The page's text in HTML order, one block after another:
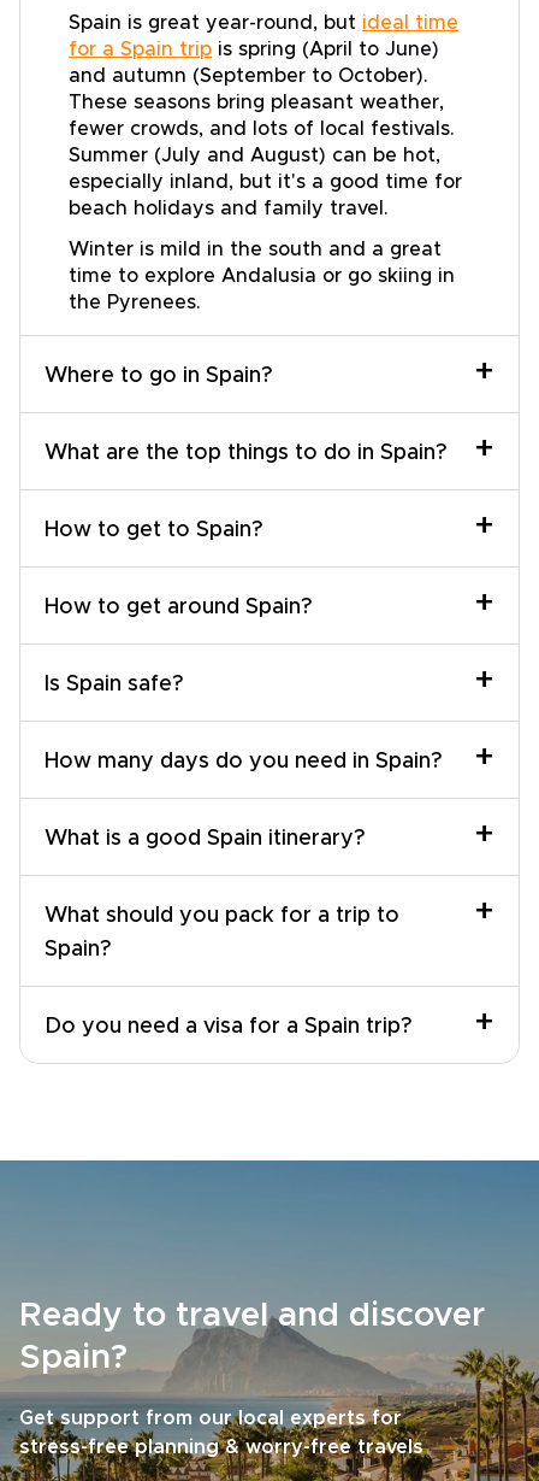
Spain is great year-round, but ideal time
for a Spain trip is spring (April to June)
and autumn (September to October).
These seasons bring pleasant weather,
fewer crowds, and lots of local festivals.
Summer (July and August) can be hot,
especially inland, but it's a good time for
beach holidays and family travel.
Winter is mild in the south and a great
time to explore Andalusia or go skiing in
the Pyrenees.
Where to go in Spain? +
What are the top things to do in Spain? +
How to get to Spain? +
How to get around Spain? +
Is Spain safe? +
How many days do you need in Spain? +
What is a good Spain itinerary? +
What should you pack for a trip to
Spain?
+
Do you need a visa for a Spain trip? +
Ready to travel and discover
Spain?
Get support from our local experts for
stress-free planning & worry-free travels